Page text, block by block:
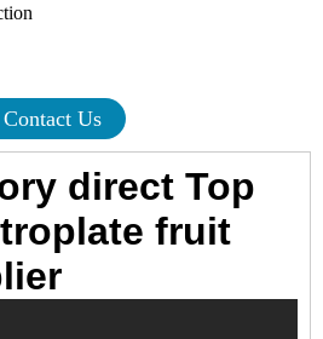
Contact Us
direct Top
fruit